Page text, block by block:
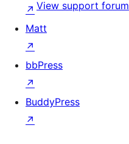
View support forum
↗
Matt
↗
bbPress
↗
BuddyPress
↗